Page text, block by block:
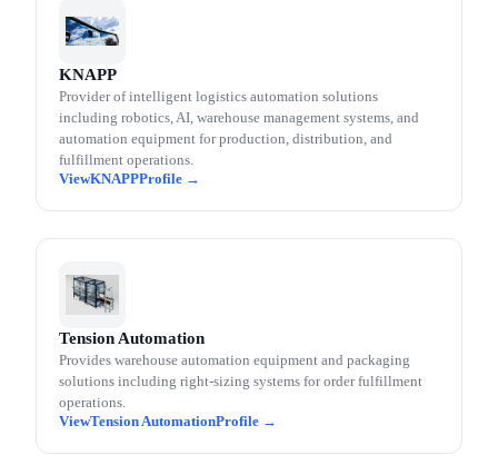
KNAPP
Provider of intelligent logistics automation solutions
including robotics, AI, warehouse management systems, and
automation equipment for production, distribution, and
fulfillment operations.
KNAPP
Tension Automation
Provides warehouse automation equipment and packaging
solutions including right-sizing systems for order fulfillment
operations.
Tension Automation